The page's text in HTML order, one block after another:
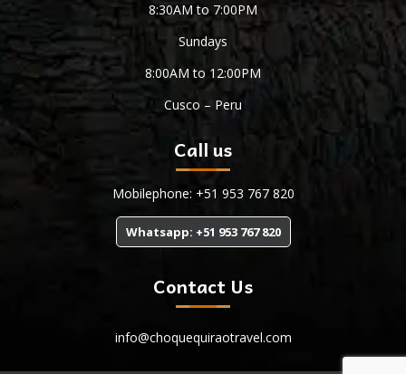
8:30AM to 7:00PM
Sundays
8:00AM to 12:00PM
Cusco – Peru
Call us
Mobilephone: +51 953 767 820
Whatsapp: +51 953 767 820
Contact Us
info@choquequiraotravel.com